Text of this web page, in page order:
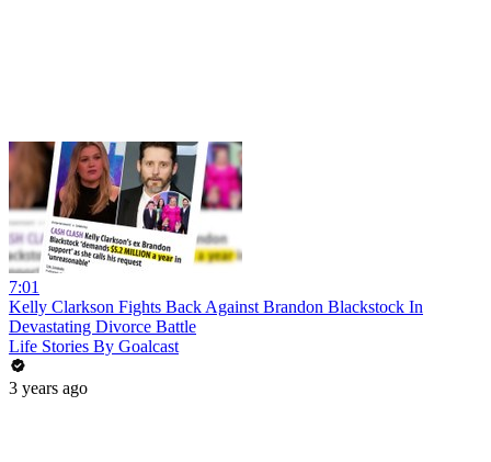
7:01
Kelly Clarkson Fights Back Against Brandon Blackstock In
Devastating Divorce Battle
Life Stories By Goalcast
3 years ago